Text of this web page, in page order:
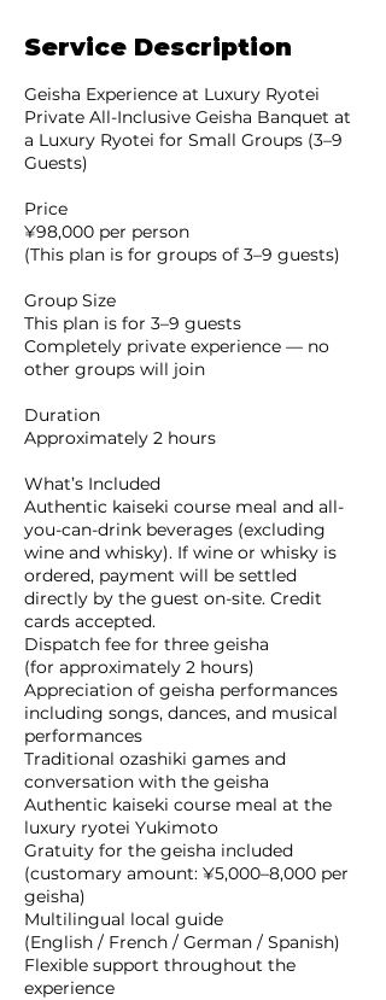
Service Description
Geisha Experience at Luxury Ryotei
Private All-Inclusive Geisha Banquet at
a Luxury Ryotei for Small Groups (3–9
Guests)
Price
¥98,000 per person
(This plan is for groups of 3–9 guests)
Group Size
This plan is for 3–9 guests
Completely private experience — no
other groups will join
Duration
Approximately 2 hours
What’s Included
Authentic kaiseki course meal and all-
you-can-drink beverages (excluding
wine and whisky). If wine or whisky is
ordered, payment will be settled
directly by the guest on-site. Credit
cards accepted.
Dispatch fee for three geisha
(for approximately 2 hours)
Appreciation of geisha performances
including songs, dances, and musical
performances
Traditional ozashiki games and
conversation with the geisha
Authentic kaiseki course meal at the
luxury ryotei Yukimoto
Gratuity for the geisha included
(customary amount: ¥5,000–8,000 per
geisha)
Multilingual local guide
(English / French / German / Spanish)
Flexible support throughout the
experience